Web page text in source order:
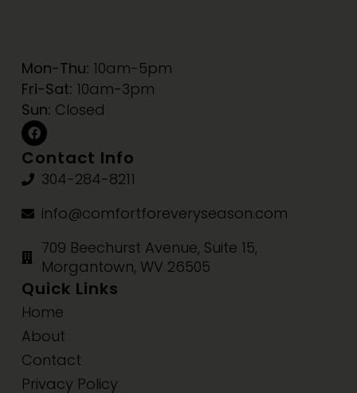
Mon-Thu: 10am-5pm
Fri-Sat: 10am-3pm
Sun: Closed
Contact Info
304-284-8211
info@comfortforeveryseason.com
709 Beechurst Avenue, Suite 15,
Morgantown, WV 26505
Quick Links
Home
About
Contact
Privacy Policy